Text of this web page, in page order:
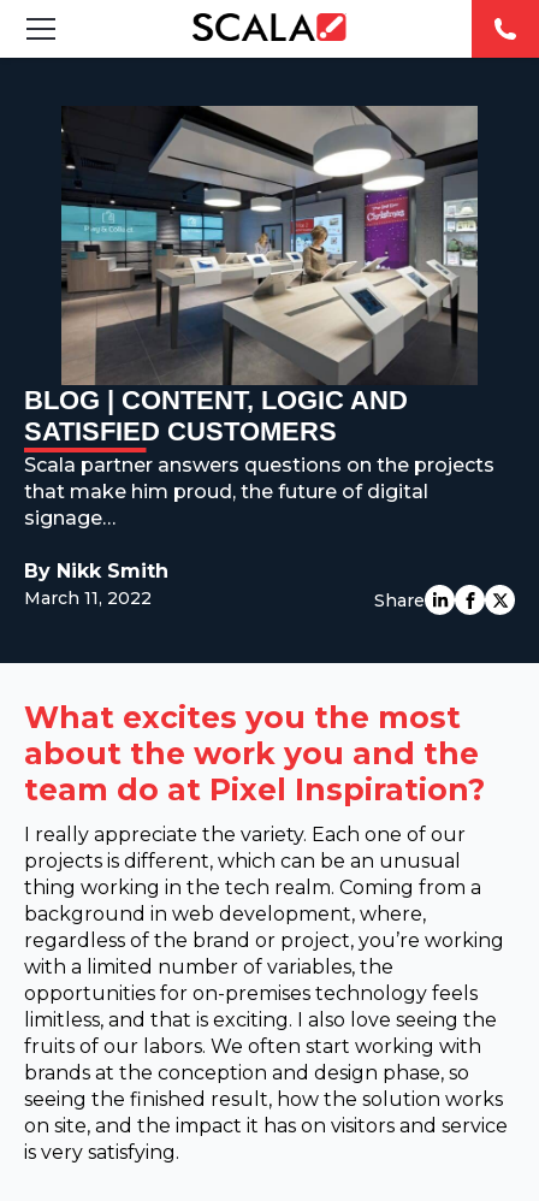
INDUSTRIES
CASE STUDIES
PRODUCTS
RESOURCES
ABOUT US
CONTACT
BLOG | CONTENT, LOGIC AND
SATISFIED CUSTOMERS
Scala partner answers questions on the projects
that make him proud, the future of digital
signage…
By Nikk Smith
March 11, 2022 Share
What excites you the most
about the work you and the
team do at Pixel Inspiration?
I really appreciate the variety. Each one of our
projects is different, which can be an unusual
thing working in the tech realm. Coming from a
background in web development, where,
regardless of the brand or project, you’re working
with a limited number of variables, the
opportunities for on-premises technology feels
limitless, and that is exciting. I also love seeing the
fruits of our labors. We often start working with
brands at the conception and design phase, so
seeing the finished result, how the solution works
on site, and the impact it has on visitors and service
is very satisfying.